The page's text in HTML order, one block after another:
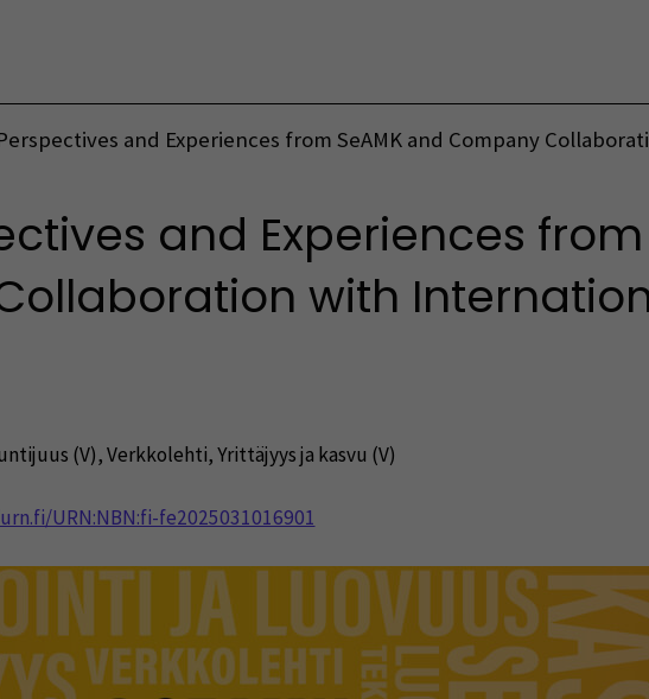
and Experiences from SeAMK and Company
and Experiences
with
(V),Verkkolehti,Yrittäjyys ja kasvu (V)
URN:NBN:fi-fe2025031016901